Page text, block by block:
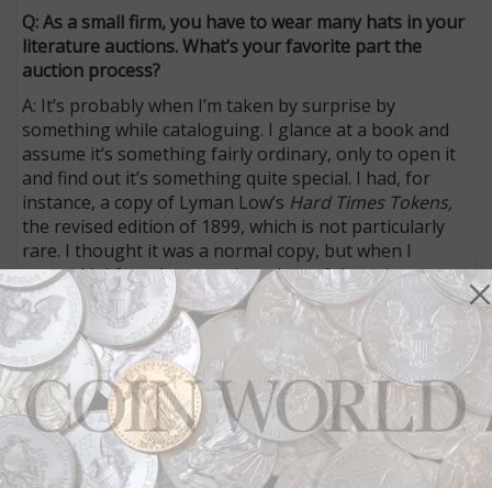
Q: As a small firm, you have to wear many hats in your
literature auctions. What’s your favorite part the
auction process?
A: It’s probably when I’m taken by surprise by
something while cataloguing. I glance at a book and
assume it’s something fairly ordinary, only to open it
and find out it’s something quite special. I had, for
instance, a copy of Lyman Low’s Hard Times Tokens,
the revised edition of 1899, which is not particularly
rare. I thought it was a normal copy, but when I
opened it I found annotations: lots of them. I start
reading them and find they are very advanced and
useful annotations, highly opinionated and
knowledgeable. Finally, I see the annotator’s
signature at the end and find that this is David
Proskey’s copy of Low. Proskey was one of the finest
numismatists in this country in the late 19th and early
20th centuries. In five minutes, my opinion of this
book has gone from its being commonplace to